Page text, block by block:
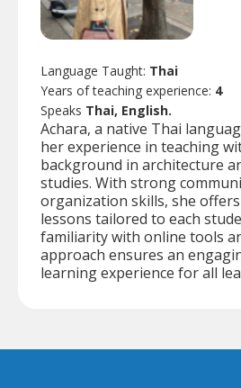
Language Taught: Thai
Years of teaching experience: 4
Speaks Thai, English.
Achara, a native Thai
her experience in teaching
background in architecture
studies. With strong
organization skills, she
lessons tailored to each
familiarity with online tools
approach ensures an
learning experience for all